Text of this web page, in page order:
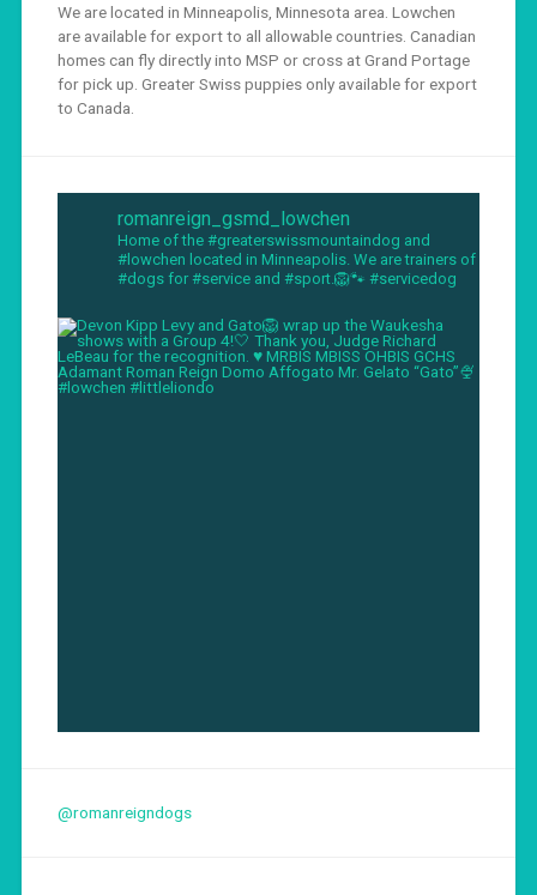
We are located in Minneapolis, Minnesota area. Lowchen
are available for export to all allowable countries. Canadian
homes can fly directly into MSP or cross at Grand Portage
for pick up. Greater Swiss puppies only available for export
to Canada.
romanreign_gsmd_lowchen
Home of the #greaterswissmountaindog and
#lowchen located in Minneapolis. We are trainers of
#dogs for #service and #sport.🦁🐾 #servicedog
@romanreigndogs